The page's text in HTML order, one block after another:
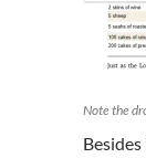
Note the